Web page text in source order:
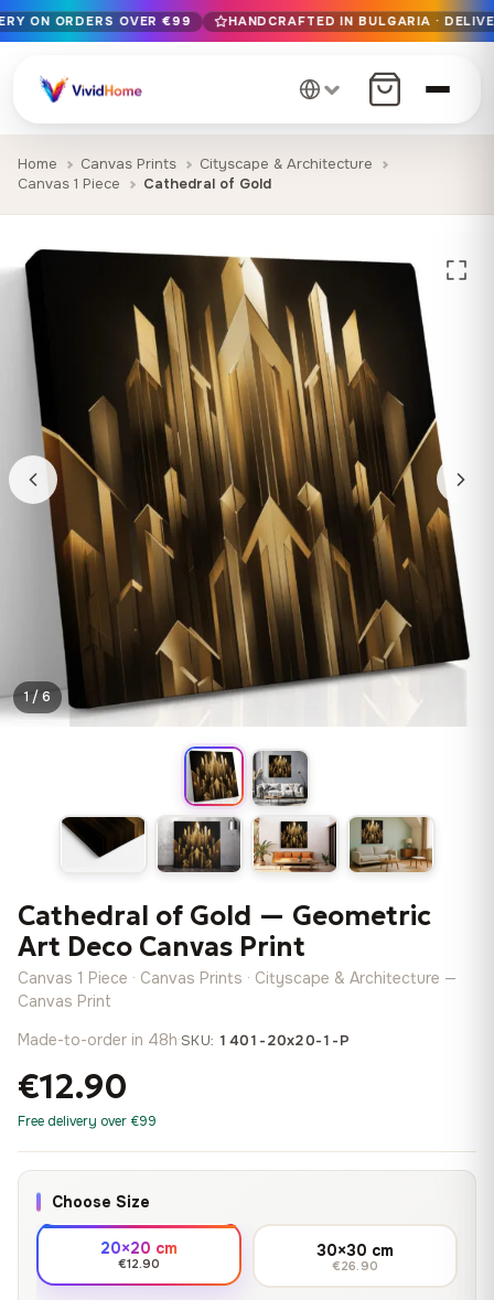
Free EU delivery on orders over €99
Handcrafted in Bulgaria · Delivered in 1-7 days EU-wide
12+ years of craftsmanship · Premium materials only
ON ORDERS OVER €99 HANDCRAFTED IN BULGARIA ·
Home Canvas Prints
Cityscape & Architecture
Canvas 1 Piece
Cathedral of Gold
1 / 6
Cathedral of Gold — Geometric
Art Deco Canvas Print
Canvas 1 Piece · Canvas Prints · Cityscape & Architecture —
Canvas Print
Made-to-order in 48h·SKU: 1401-20x20-1-P
€12.90
Free delivery over €99
Choose Size
20×20 cm
€12.90
30×30 cm
€26.90